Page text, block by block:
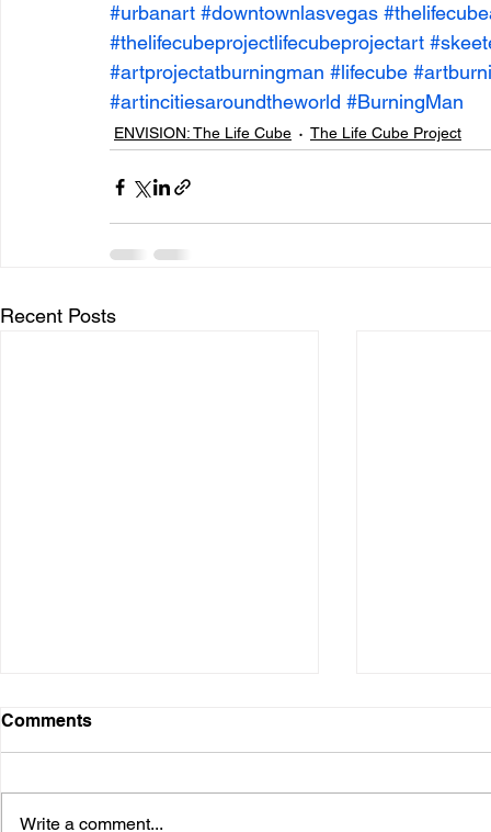
Mt Rainer Training & Fitness Music News and
#urbanart #downtownlasvegas
#thelifecubeprojectlifecubeprojectart
#artprojectatburningman #lifecube
#artincitiesaroundtheworld #BurningMan
ENVISION: The Life Cube The Life Cube Project
Recent Posts
Comments
Write a comment...